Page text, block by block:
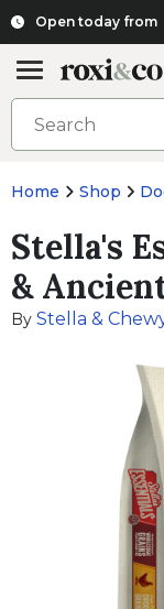
Open today from
Home Shop
Stella's
&
By Stella &